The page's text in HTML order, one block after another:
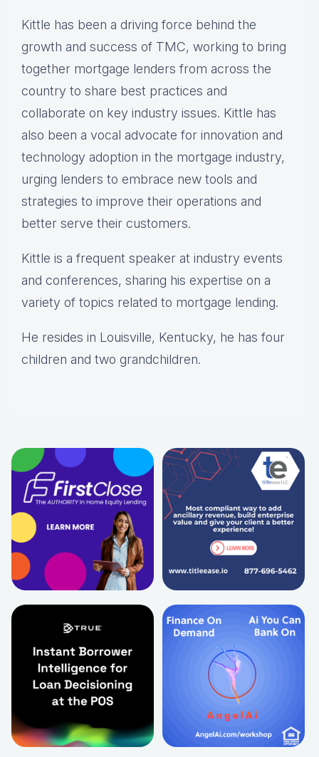
Kittle has been a driving force behind the
growth and success of TMC, working to bring
together mortgage lenders from across the
country to share best practices and
collaborate on key industry issues. Kittle has
also been a vocal advocate for innovation and
technology adoption in the mortgage industry,
urging lenders to embrace new tools and
strategies to improve their operations and
better serve their customers.
Kittle is a frequent speaker at industry events
and conferences, sharing his expertise on a
variety of topics related to mortgage lending.
He resides in Louisville, Kentucky, he has four
children and two grandchildren.